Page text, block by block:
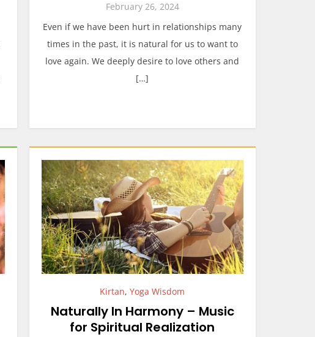
February 26, 2024
Even if we have been hurt in relationships many
times in the past, it is natural for us to want to
love again. We deeply desire to love others and
[…]
Kirtan,Yoga Wisdom
Naturally In Harmony – Music
for Spiritual Realization